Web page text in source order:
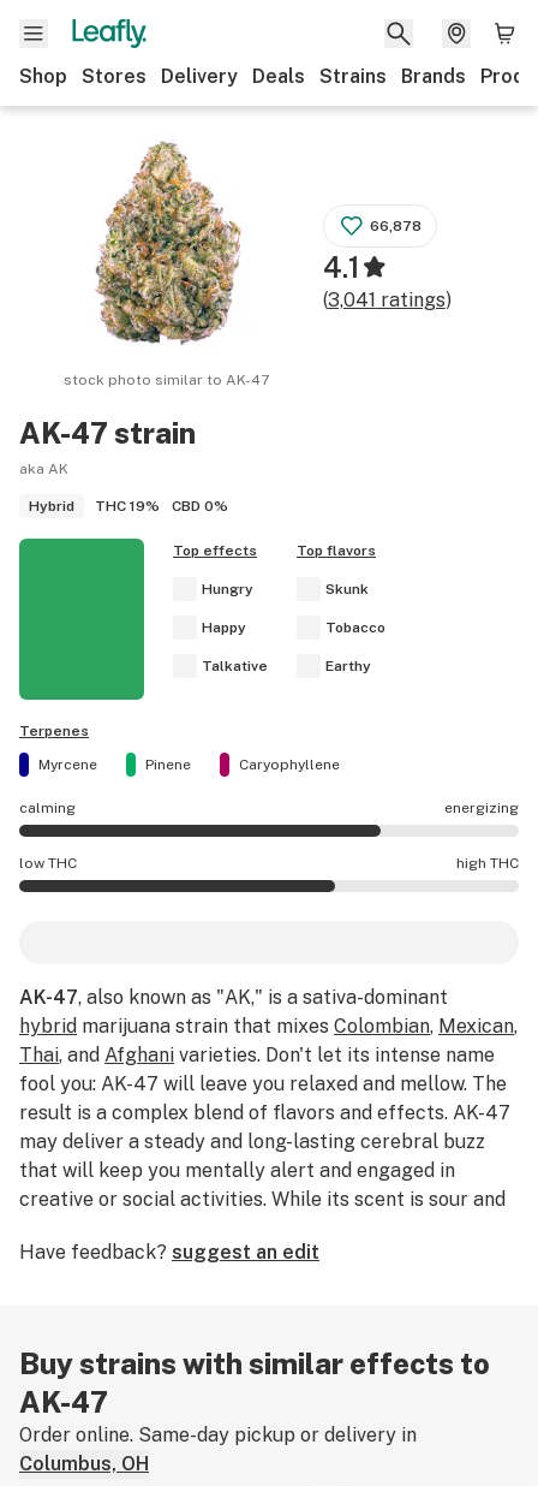
Shop Stores Delivery Deals Strains Brands
AK-47 strain
aka AK
Hybrid THC 19% CBD 0%
stock photo similar to AK-47
66,878
4.1
(3,041 ratings)
Top effects
Hungry
Happy
Talkative
Top flavors
Skunk
Tobacco
Earthy
Terpenes
Myrcene
Pinene Caryophyllene
calming energizing
AK-47 effects are mostly energizing.
low THC high THC
AK-47, also known as "AK," is a sativa-dominant
hybrid marijuana strain that mixes Colombian, Mexican,
Thai, and Afghani varieties. Don't let its intense name
fool you: AK-47 will leave you relaxed and mellow. The
result is a complex blend of flavors and effects. AK-47
may deliver a steady and long-lasting cerebral buzz
that will keep you mentally alert and engaged in
creative or social activities. While its scent is sour and
in the taste.
Have feedback? suggest an edit
Buy strains with similar effects to
AK-47
Order online. Same-day pickup or delivery in
Columbus, OH